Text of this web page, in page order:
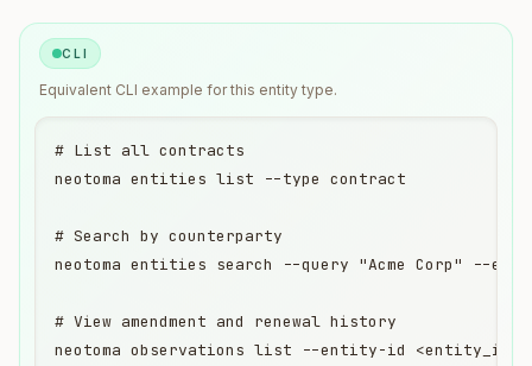
CLI
Equivalent CLI example for this entity type.
# List all contracts
neotoma entities list --type contract
# Search by counterparty
neotoma entities search --query "Acme Corp" --
# View amendment and renewal history
neotoma observations list --entity-id <entity_id>